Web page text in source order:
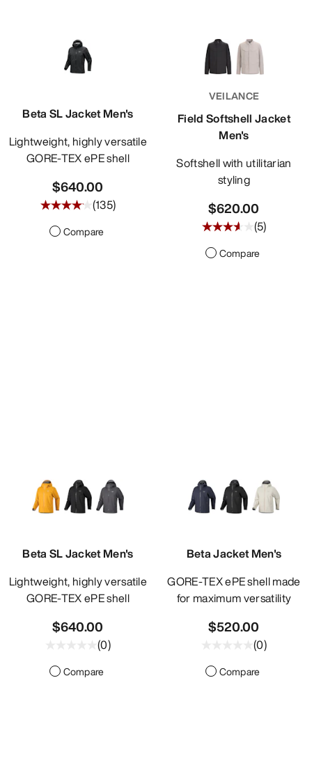
Beta SL Jacket Men's
Lightweight, highly versatile
GORE-TEX ePE shell
$640.00
(135)
Compare
VEILANCE
Field Softshell Jacket
Men's
Softshell with utilitarian
styling
$620.00
(5)
Compare
Beta SL Jacket Men's
Lightweight, highly versatile
GORE-TEX ePE shell
$640.00
(0)
Compare
Beta Jacket Men's
GORE-TEX ePE shell made
for maximum versatility
$520.00
(0)
Compare